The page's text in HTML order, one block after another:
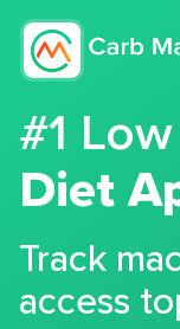
#1
Diet
Track
access